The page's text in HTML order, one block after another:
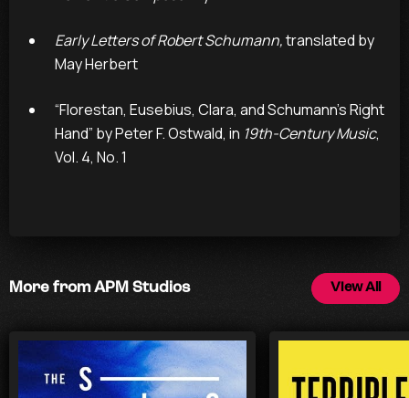
Early Letters of Robert Schumann,translated by
May Herbert
“Florestan, Eusebius, Clara, and Schumann’s Right
Hand” by Peter F. Ostwald, in 19th-Century Music,
Vol. 4, No. 1
More from APM Studios View All